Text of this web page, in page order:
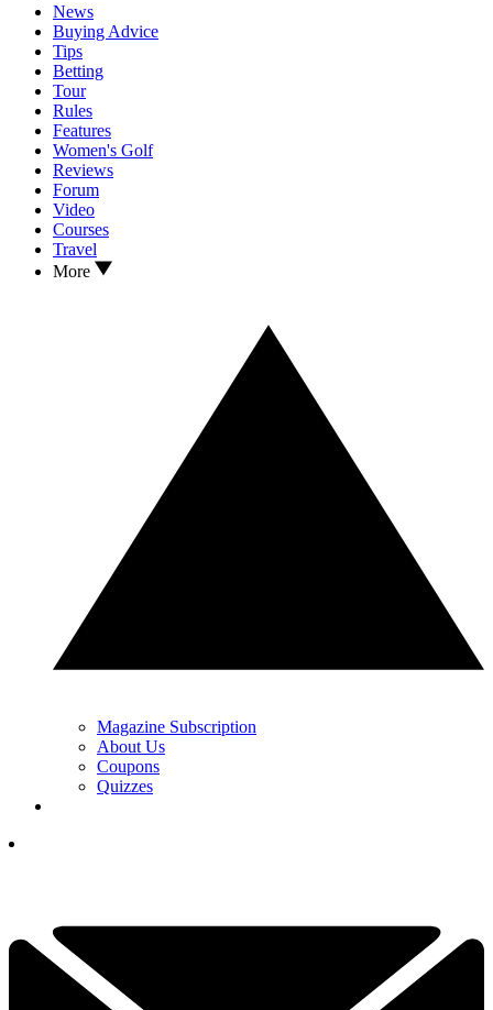
News
Buying Advice
Tips
Betting
Tour
Rules
Features
Women's Golf
Reviews
Forum
Video
Courses
Travel
More
Magazine Subscription
About Us
Coupons
Quizzes